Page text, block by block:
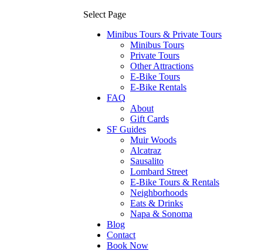
Select Page
Minibus Tours & Private Tours
Minibus Tours
Private Tours
Other Attractions
E-Bike Tours
E-Bike Rentals
FAQ
About
Gift Cards
SF Guides
Muir Woods
Alcatraz
Sausalito
Lombard Street
E-Bike Tours & Rentals
Neighborhoods
Eats & Drinks
Napa & Sonoma
Blog
Contact
Book Now